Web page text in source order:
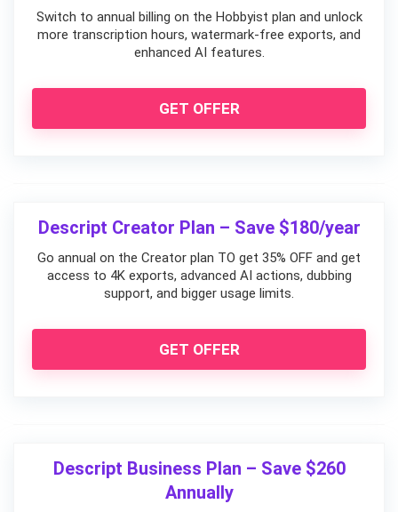
Switch to annual billing on the Hobbyist plan and unlock
more transcription hours, watermark-free exports, and
enhanced AI features.
GET OFFER
Descript Creator Plan – Save $180/year
Go annual on the Creator plan TO get 35% OFF and get
access to 4K exports, advanced AI actions, dubbing
support, and bigger usage limits.
GET OFFER
Descript Business Plan – Save $260
Annually